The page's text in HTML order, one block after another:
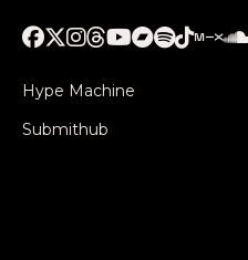
Hype Machine
Submithub